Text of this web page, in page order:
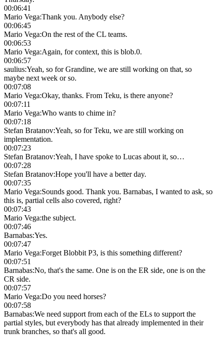
00:06:41
Mario Vega:Thank you. Anybody else?
00:06:45
Mario Vega:On the rest of the CL teams.
00:06:53
Mario Vega:Again, for context, this is blob.0.
00:06:57
saulius:Yeah, so for Grandine, we are still working on that, so
maybe next week or so.
00:07:08
Mario Vega:Okay, thanks. From Teku, is there anyone?
00:07:11
Mario Vega:Who wants to chime in?
00:07:18
Stefan Bratanov:Yeah, so for Teku, we are still working on
implementation.
00:07:23
Stefan Bratanov:Yeah, I have spoke to Lucas about it, so…
00:07:28
Stefan Bratanov:Hope you'll have a better day.
00:07:35
Mario Vega:Sounds good. Thank you. Barnabas, I wanted to ask, so
this is, partial cells also covered, right?
00:07:43
Mario Vega:the subject.
00:07:46
Barnabas:Yes.
00:07:47
Mario Vega:Forget Blobbit P3, is this something different?
00:07:51
Barnabas:No, that's the same. One is on the ER side, one is on the
CR side.
00:07:57
Mario Vega:Do you need horses?
00:07:58
Barnabas:We need support from each of the ELs to support the
partial styles, but everybody has that already implemented in their
trunk branches, so that's all good.